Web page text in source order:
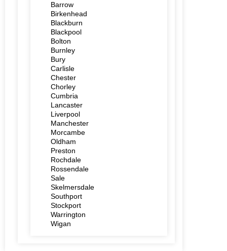
Barrow
Birkenhead
Blackburn
Blackpool
Bolton
Burnley
Bury
Carlisle
Chester
Chorley
Cumbria
Lancaster
Liverpool
Manchester
Morcambe
Oldham
Preston
Rochdale
Rossendale
Sale
Skelmersdale
Southport
Stockport
Warrington
Wigan